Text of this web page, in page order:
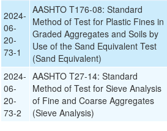
2024-
06-
20-
73-1
AASHTO T176-08: Standard
Method of Test for Plastic Fines in
Graded Aggregates and Soils by
Use of the Sand Equivalent Test
(Sand Equivalent)
2024-
06-
20-
73-2
AASHTO T27-14: Standard
Method of Test for Sieve Analysis
of Fine and Coarse Aggregates
(Sieve Analysis)